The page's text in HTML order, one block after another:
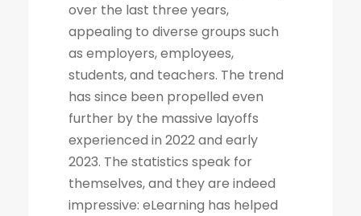
over the last three years,
appealing to diverse groups such
as employers, employees,
students, and teachers. The trend
has since been propelled even
further by the massive layoffs
experienced in 2022 and early
2023. The statistics speak for
themselves, and they are indeed
impressive: eLearning has helped